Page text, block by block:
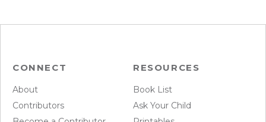
CONNECT
About
Contributors
RESOURCES
Book List
Ask Your Child